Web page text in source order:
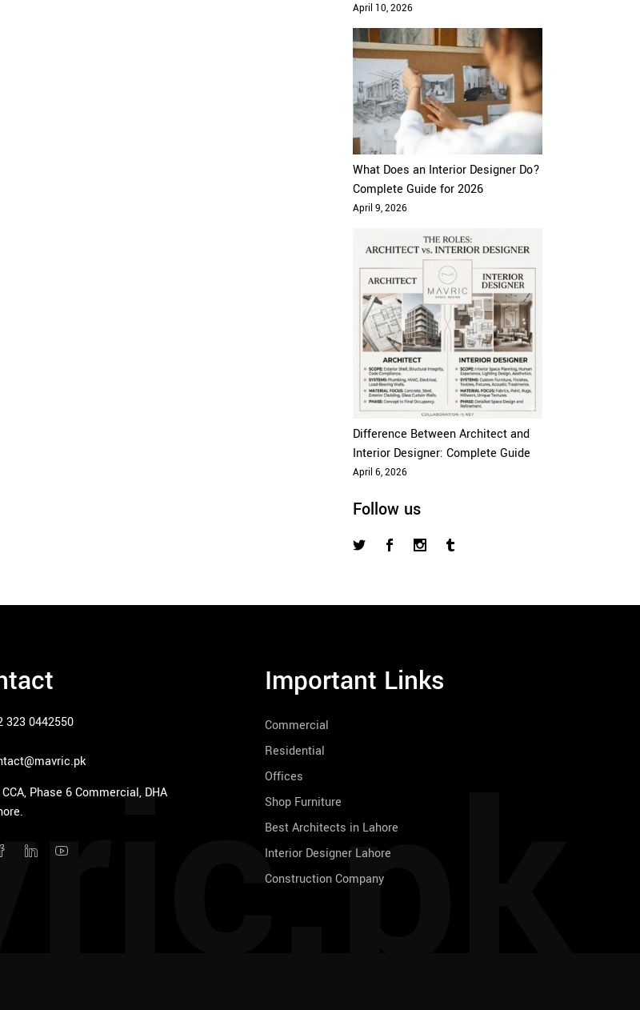
April 10, 2026
What Does an Interior Designer Do?
Complete Guide for 2026
April 9, 2026
Difference Between Architect and
Interior Designer: Complete Guide
April 6, 2026
Follow us
323 0442550
Phase 6 Commercial, DHA
Important Links
Commercial
Residential
Offices
Shop Furniture
Best Architects in Lahore
Interior Designer Lahore
Construction Company